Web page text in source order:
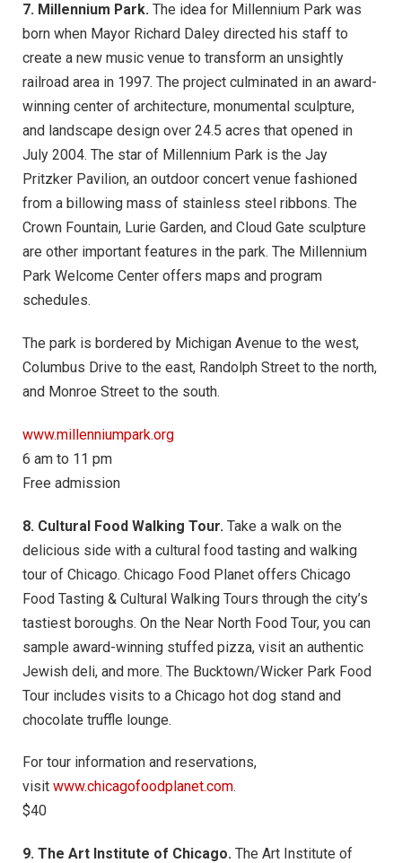
7. Millennium Park. The idea for Millennium Park was
born when Mayor Richard Daley directed his staff to
create a new music venue to transform an unsightly
railroad area in 1997. The project culminated in an award-
winning center of architecture, monumental sculpture,
and landscape design over 24.5 acres that opened in
July 2004. The star of Millennium Park is the Jay
Pritzker Pavilion, an outdoor concert venue fashioned
from a billowing mass of stainless steel ribbons. The
Crown Fountain, Lurie Garden, and Cloud Gate sculpture
are other important features in the park. The Millennium
Park Welcome Center offers maps and program
schedules.
The park is bordered by Michigan Avenue to the west,
Columbus Drive to the east, Randolph Street to the north,
and Monroe Street to the south.
www.millenniumpark.org
6 am to 11 pm
Free admission
8. Cultural Food Walking Tour. Take a walk on the
delicious side with a cultural food tasting and walking
tour of Chicago. Chicago Food Planet offers Chicago
Food Tasting & Cultural Walking Tours through the city’s
tastiest boroughs. On the Near North Food Tour, you can
sample award-winning stuffed pizza, visit an authentic
Jewish deli, and more. The Bucktown/Wicker Park Food
Tour includes visits to a Chicago hot dog stand and
chocolate truffle lounge.
For tour information and reservations,
visit www.chicagofoodplanet.com.
$40
9. The Art Institute of Chicago. The Art Institute of